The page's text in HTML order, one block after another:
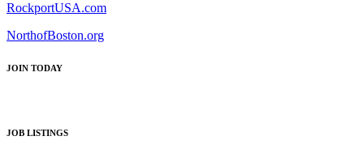
RockportUSA.com
NorthofBoston.org
JOIN TODAY
JOB LISTINGS